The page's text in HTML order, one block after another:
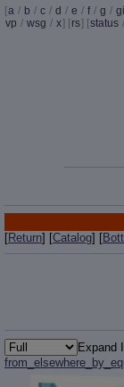
[a / b / c / d / e / f / g /
vp / wsg / x] [rs] [status /
[Return] [Catalog] [
Expand